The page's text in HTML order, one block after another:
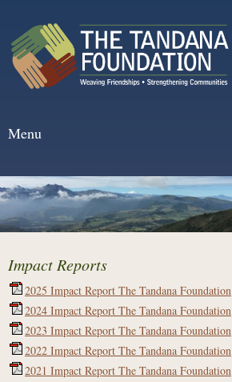
Menu
Impact Reports
2025 Impact Report The Tandana Foundation
2024 Impact Report The Tandana Foundation
2023 Impact Report The Tandana Foundation
2022 Impact Report The Tandana Foundation
2021 Impact Report The Tandana Foundation